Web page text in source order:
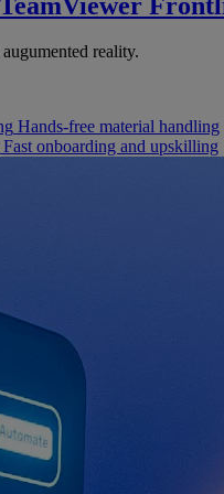
reality.
Hands-free material handling
Fast onboarding and upskilling